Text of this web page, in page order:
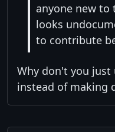
anyone new
looks
to contribute
Why don't you
instead of making